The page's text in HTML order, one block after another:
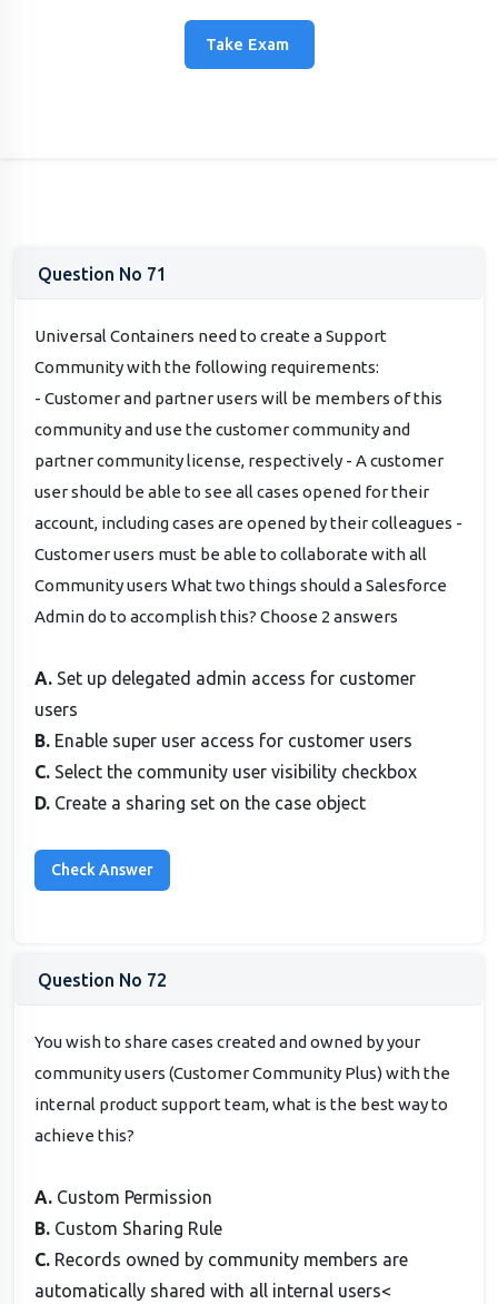
Take Exam
Question No 71
Universal Containers need to create a Support
Community with the following requirements:
- Customer and partner users will be members of this
community and use the customer community and
partner community license, respectively - A customer
user should be able to see all cases opened for their
account, including cases are opened by their colleagues -
Customer users must be able to collaborate with all
Community users What two things should a Salesforce
Admin do to accomplish this? Choose 2 answers
A. Set up delegated admin access for customer
users
B. Enable super user access for customer users
C. Select the community user visibility checkbox
D. Create a sharing set on the case object
Question No 72
You wish to share cases created and owned by your
community users (Customer Community Plus) with the
internal product support team, what is the best way to
achieve this?
A. Custom Permission
B. Custom Sharing Rule
C. Records owned by community members are
automatically shared with all internal users<